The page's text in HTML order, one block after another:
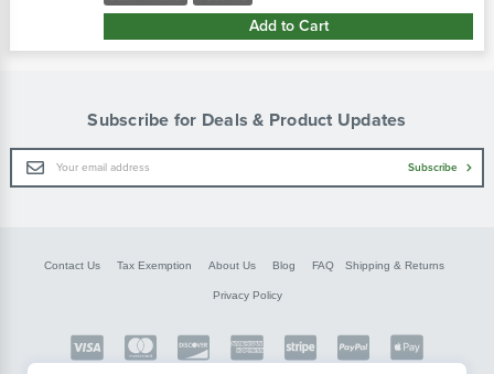
Add to Cart
Subscribe for Deals & Product Updates
Email
Address
Subscribe
Contact Us Tax Exemption About Us Blog FAQ Shipping & Returns
Privacy Policy